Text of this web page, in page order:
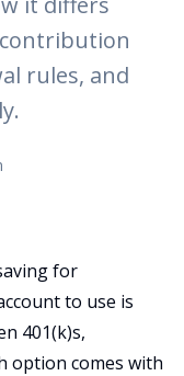
rules, and
for
to use is
401(k)s,
option comes with